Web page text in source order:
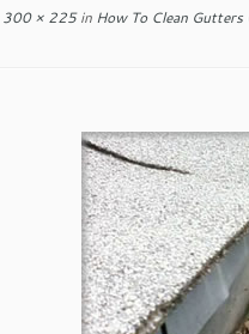
300 × 225in How To Clean Gutters